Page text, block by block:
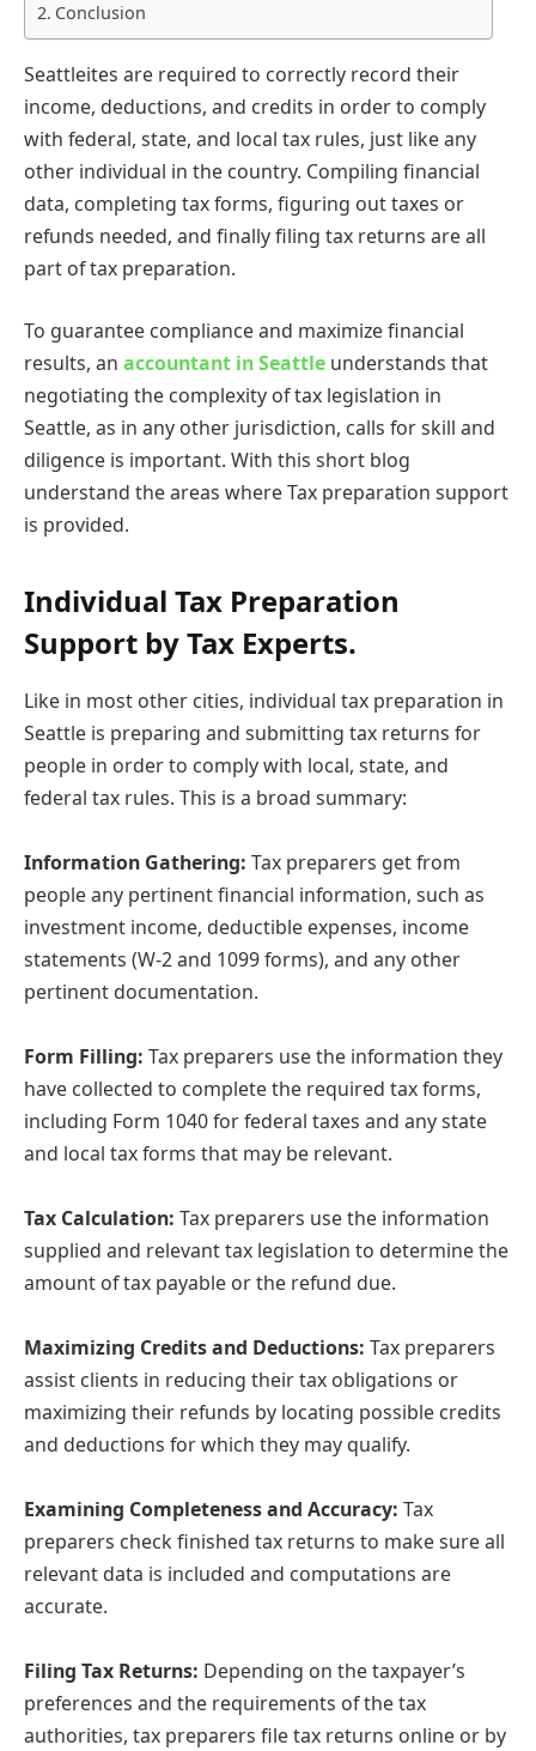
Conclusion
Seattleites are required to correctly record their
income, deductions, and credits in order to comply
with federal, state, and local tax rules, just like any
other individual in the country. Compiling financial
data, completing tax forms, figuring out taxes or
refunds needed, and finally filing tax returns are all
part of tax preparation.
To guarantee compliance and maximize financial
results, an accountant in Seattle understands that
negotiating the complexity of tax legislation in
Seattle, as in any other jurisdiction, calls for skill and
diligence is important. With this short blog
understand the areas where Tax preparation support
is provided.
Individual Tax Preparation
Support by Tax Experts.
Like in most other cities, individual tax preparation in
Seattle is preparing and submitting tax returns for
people in order to comply with local, state, and
federal tax rules. This is a broad summary:
Information Gathering: Tax preparers get from
people any pertinent financial information, such as
investment income, deductible expenses, income
statements (W-2 and 1099 forms), and any other
pertinent documentation.
Form Filling: Tax preparers use the information they
have collected to complete the required tax forms,
including Form 1040 for federal taxes and any state
and local tax forms that may be relevant.
Tax Calculation: Tax preparers use the information
supplied and relevant tax legislation to determine the
amount of tax payable or the refund due.
Maximizing Credits and Deductions: Tax preparers
assist clients in reducing their tax obligations or
maximizing their refunds by locating possible credits
and deductions for which they may qualify.
Examining Completeness and Accuracy: Tax
preparers check finished tax returns to make sure all
relevant data is included and computations are
accurate.
Filing Tax Returns: Depending on the taxpayer’s
preferences and the requirements of the tax
authorities, tax preparers file tax returns online or by